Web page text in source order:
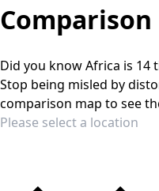
Comparison
Did you know Africa is 14
Stop being misled by
comparison map to see